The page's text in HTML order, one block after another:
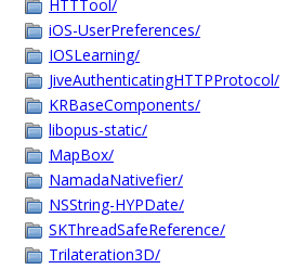
HTTTool/
iOS-UserPreferences/
IOSLearning/
JiveAuthenticatingHTTPProtocol/
KRBaseComponents/
libopus-static/
MapBox/
NamadaNativefier/
NSString-HYPDate/
SKThreadSafeReference/
Trilateration3D/